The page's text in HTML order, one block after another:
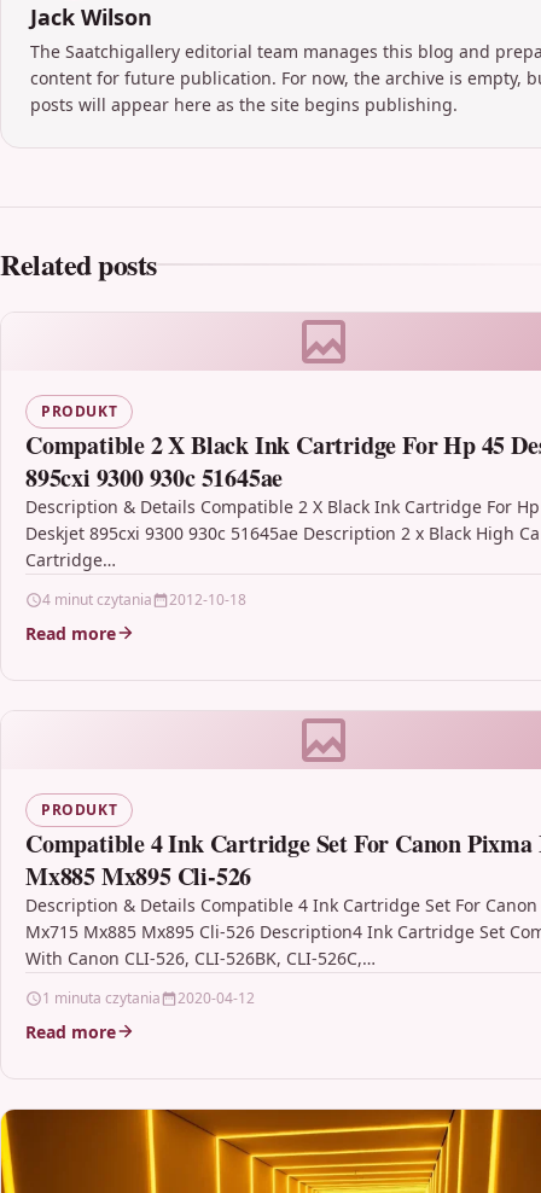
Jack Wilson
The Saatchigallery editorial team manages this blog and
content for future publication. For now, the archive is empty,
posts will appear here as the site begins publishing.
Related posts
PRODUKT
Compatible 2 X Black Ink Cartridge For Hp 45
895cxi 9300 930c 51645ae
Description & Details Compatible 2 X Black Ink Cartridge For
Deskjet 895cxi 9300 930c 51645ae Description 2 x Black High
Cartridge…
4 minut czytania 2012-10-18
Read more
PRODUKT
Compatible 4 Ink Cartridge Set For Canon Pixma
Mx885 Mx895 Cli-526
Description & Details Compatible 4 Ink Cartridge Set For Canon
Mx715 Mx885 Mx895 Cli-526 Description4 Ink Cartridge Set
With Canon CLI-526, CLI-526BK, CLI-526C,…
1 minuta czytania 2020-04-12
Read more